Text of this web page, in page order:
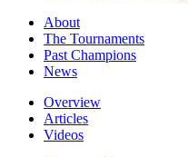
About
The Tournaments
Past Champions
News
Overview
Articles
Videos